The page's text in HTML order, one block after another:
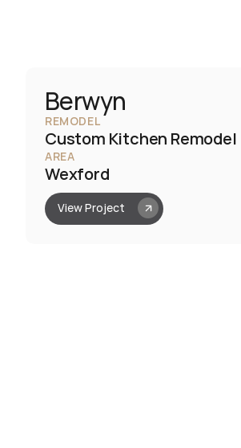
Berwyn
REMODEL
Custom Kitchen Remodel
AREA
Wexford
View Project